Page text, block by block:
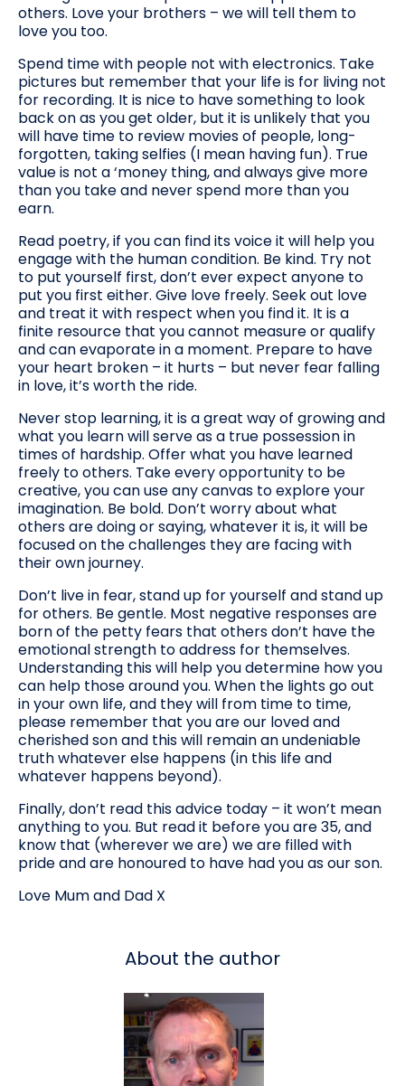
others. Love your brothers – we will tell them to
love you too.
Spend time with people not with electronics. Take
pictures but remember that your life is for living not
for recording. It is nice to have something to look
back on as you get older, but it is unlikely that you
will have time to review movies of people, long-
forgotten, taking selfies (I mean having fun). True
value is not a ‘money thing, and always give more
than you take and never spend more than you
earn.
Read poetry, if you can find its voice it will help you
engage with the human condition. Be kind. Try not
to put yourself first, don’t ever expect anyone to
put you first either. Give love freely. Seek out love
and treat it with respect when you find it. It is a
finite resource that you cannot measure or qualify
and can evaporate in a moment. Prepare to have
your heart broken – it hurts – but never fear falling
in love, it’s worth the ride.
Never stop learning, it is a great way of growing and
what you learn will serve as a true possession in
times of hardship. Offer what you have learned
freely to others. Take every opportunity to be
creative, you can use any canvas to explore your
imagination. Be bold. Don’t worry about what
others are doing or saying, whatever it is, it will be
focused on the challenges they are facing with
their own journey.
Don’t live in fear, stand up for yourself and stand up
for others. Be gentle. Most negative responses are
born of the petty fears that others don’t have the
emotional strength to address for themselves.
Understanding this will help you determine how you
can help those around you. When the lights go out
in your own life, and they will from time to time,
please remember that you are our loved and
cherished son and this will remain an undeniable
truth whatever else happens (in this life and
whatever happens beyond).
Finally, don’t read this advice today – it won’t mean
anything to you. But read it before you are 35, and
know that (wherever we are) we are filled with
pride and are honoured to have had you as our son.
Love Mum and Dad X
About the author